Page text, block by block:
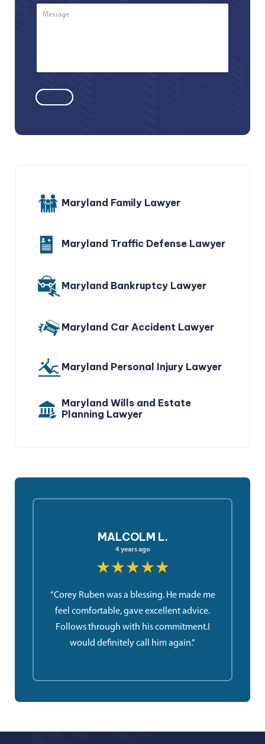
Maryland Family Lawyer
Maryland Traffic Defense Lawyer
Maryland Bankruptcy Lawyer
Maryland Car Accident Lawyer
Maryland Personal Injury Lawyer
Maryland Wills and Estate
Planning Lawyer
MALCOLM L.
4 years ago
★★★★★
“Corey Ruben was a blessing. He made me
feel comfortable, gave excellent advice.
Follows through with his commitment.I
would definitely call him again.”